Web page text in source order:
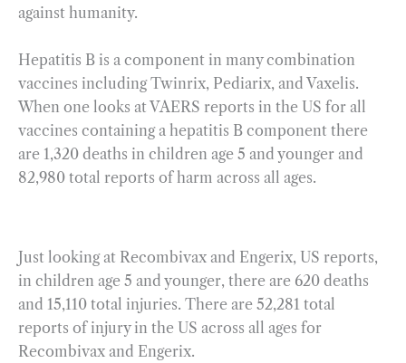
against humanity.
Hepatitis B is a component in many combination
vaccines including Twinrix, Pediarix, and Vaxelis.
When one looks at VAERS reports in the US for all
vaccines containing a hepatitis B component there
are 1,320 deaths in children age 5 and younger and
82,980 total reports of harm across all ages.
Just looking at Recombivax and Engerix, US reports,
in children age 5 and younger, there are 620 deaths
and 15,110 total injuries. There are 52,281 total
reports of injury in the US across all ages for
Recombivax and Engerix.